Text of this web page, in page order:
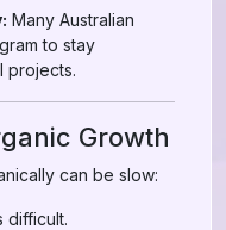
Many Australian
to stay
projects.
Growth
can be slow:
difficult.